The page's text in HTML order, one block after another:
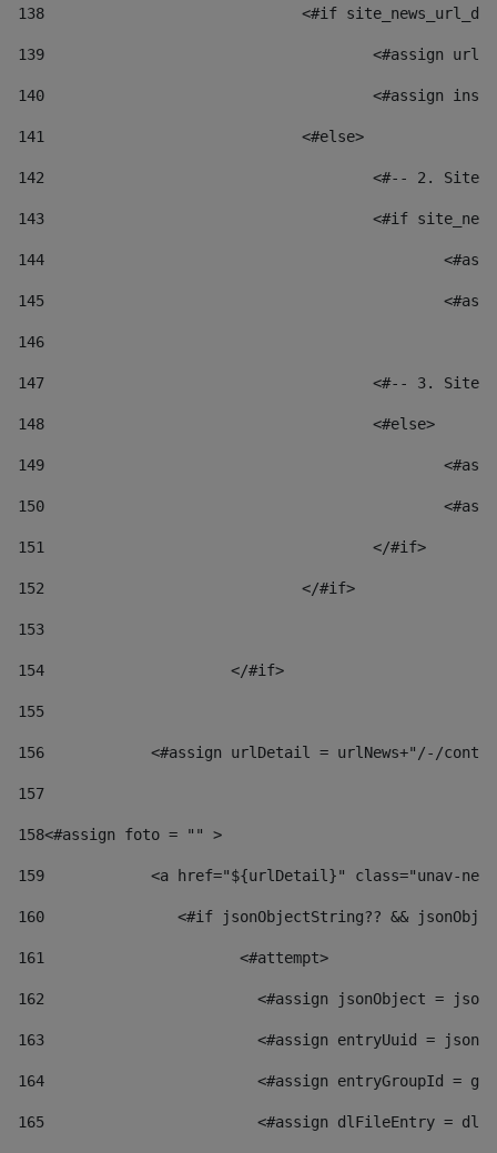
138
<#if
139
<#assign
140
<#assign
141
				<#else>
142
<#-- 2.
143
<#if
144
145
146
147
<#-- 3.
148
					<#else>
149
150
151
					</#if>
152
				</#if>
153
154
			</#if>
155
156
<#assign urlDetail = urlNews+"/-/
157
158<#assign foto = "" >
159
<a href="${urlDetail}" class="unav-
160
<#if jsonObjectString?? &&
161
    		         <#attempt>
162
<#assign jsonObject =
163
<#assign entryUuid =
164
<#assign entryGroupId =
165
<#assign dlFileEntry =